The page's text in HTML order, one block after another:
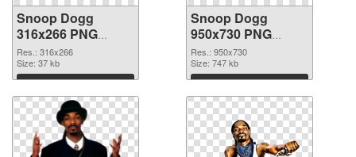
Snoop Dogg
316x266 PNG
picture
Res.: 316x266
Size: 37 kb
Download
Snoop Dogg
950x730 PNG
cutout
Res.: 950x730
Size: 747 kb
Download